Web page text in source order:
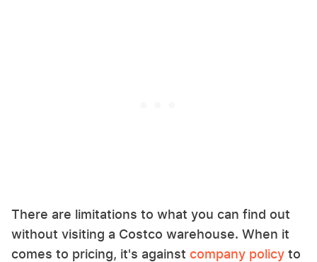
There are limitations to what you can find out
without visiting a Costco warehouse. When it
comes to pricing, it's against company policy to